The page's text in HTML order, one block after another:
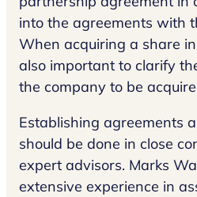
into the agreements with
When acquiring a share
also important to clarify
the company to be
Establishing agreements
should be done in close
expert advisors. Marks
extensive experience in